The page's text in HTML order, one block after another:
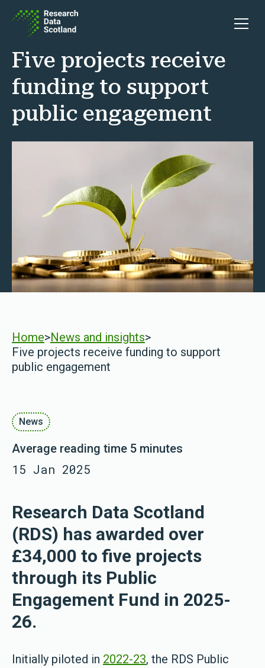
Open
Five projects receive
funding to support
public engagement
Home>News and insights>
Five projects receive funding to support
public engagement
News
Average reading time 5 minutes
15 Jan 2025
Research Data Scotland
(RDS) has awarded over
£34,000 to five projects
through its Public
Engagement Fund in 2025-
26.
Initially piloted in 2022-23, the RDS Public